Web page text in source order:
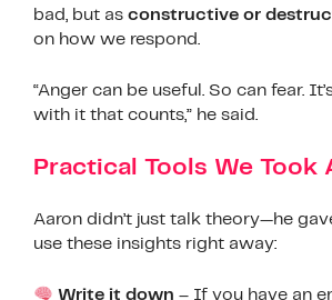
bad, but as constructive or
on how we respond.
“Anger can be useful. So can fear.
with it that counts,” he said.
Practical Tools We Took
Aaron didn’t just talk theory—he
use these insights right away:
Write it down – If you have an